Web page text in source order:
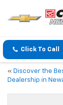
Click To Call
« Discover the
Dealership in